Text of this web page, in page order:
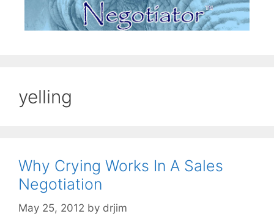
yelling
Why Crying Works In A Sales
Negotiation
May 25, 2012 by drjim